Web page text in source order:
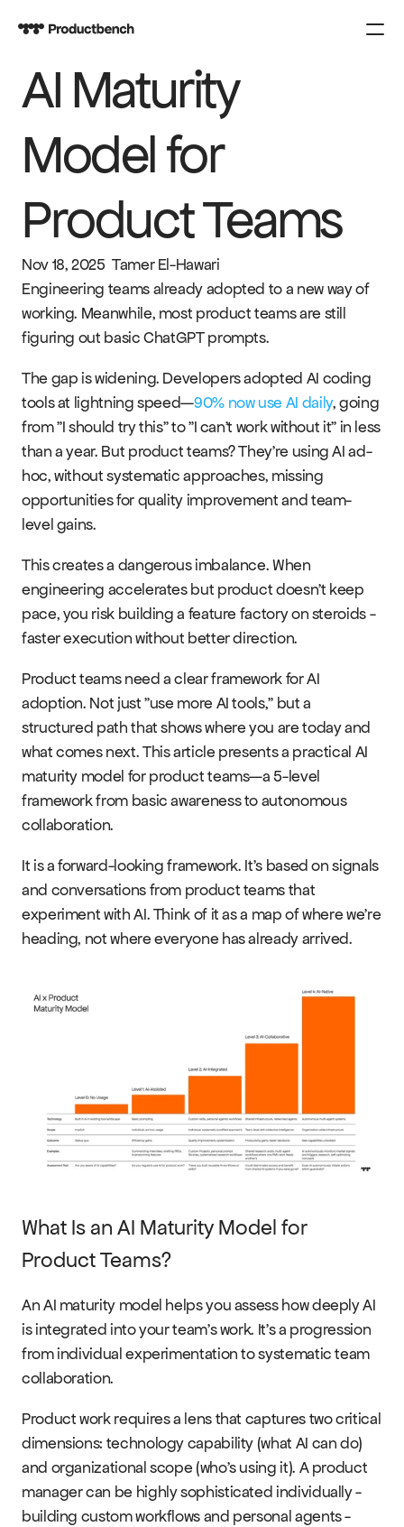
COURSES
SPARK
KNOWLEDGE
CONTACT US
PRODUCT
Content
Publish
Blog
Careers
Docs
About
COMMUNITY
Join
Events
Experts
AI Maturity
Model for
Product Teams
Nov 18, 2025 Tamer El-Hawari
Engineering teams already adopted to a new way of
working. Meanwhile, most product teams are still
figuring out basic ChatGPT prompts.
The gap is widening. Developers adopted AI coding
tools at lightning speed—90% now use AI daily, going
from "I should try this" to "I can't work without it" in less
than a year. But product teams? They're using AI ad-
hoc, without systematic approaches, missing
opportunities for quality improvement and team-
level gains.
This creates a dangerous imbalance. When
engineering accelerates but product doesn't keep
pace, you risk building a feature factory on steroids -
faster execution without better direction.
Product teams need a clear framework for AI
adoption. Not just "use more AI tools," but a
structured path that shows where you are today and
what comes next. This article presents a practical AI
maturity model for product teams—a 5-level
framework from basic awareness to autonomous
collaboration.
It is a forward-looking framework. It's based on signals
and conversations from product teams that
experiment with AI. Think of it as a map of where we're
heading, not where everyone has already arrived.
What Is an AI Maturity Model for
Product Teams?
An AI maturity model helps you assess how deeply AI
is integrated into your team's work. It's a progression
from individual experimentation to systematic team
collaboration.
Product work requires a lens that captures two critical
dimensions: technology capability (what AI can do)
and organizational scope (who's using it). A product
manager can be highly sophisticated individually -
building custom workflows and personal agents -